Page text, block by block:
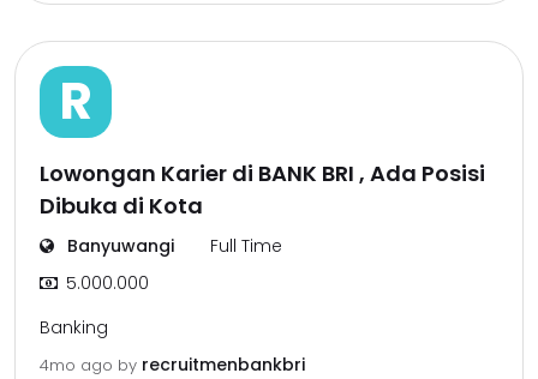
R
Lowongan Karier di BANK BRI , Ada Posisi
Dibuka di Kota
Banyuwangi
Full Time
5.000.000
Banking
4mo ago by recruitmenbankbri